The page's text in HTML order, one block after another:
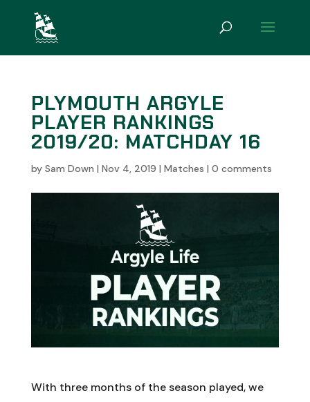
PLYMOUTH ARGYLE
PLAYER RANKINGS
2019/20: MATCHDAY 16
by Sam Down | Nov 4, 2019 | Matches | 0 comments
With three months of the season played, we